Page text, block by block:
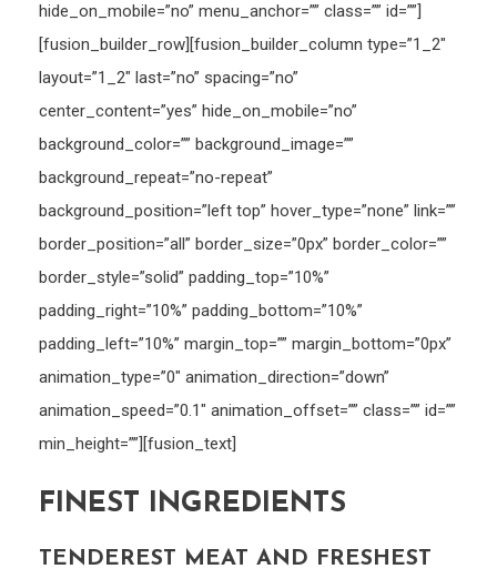
hide_on_mobile=”no” menu_anchor=”” class=”” id=””]
[fusion_builder_row][fusion_builder_column type=”1_2″
layout=”1_2″ last=”no” spacing=”no”
center_content=”yes” hide_on_mobile=”no”
background_color=”” background_image=””
background_repeat=”no-repeat”
background_position=”left top” hover_type=”none” link=””
border_position=”all” border_size=”0px” border_color=””
border_style=”solid” padding_top=”10%”
padding_right=”10%” padding_bottom=”10%”
padding_left=”10%” margin_top=”” margin_bottom=”0px”
animation_type=”0″ animation_direction=”down”
animation_speed=”0.1″ animation_offset=”” class=”” id=””
min_height=””][fusion_text]
FINEST INGREDIENTS
TENDEREST MEAT AND FRESHEST